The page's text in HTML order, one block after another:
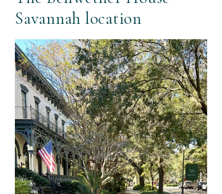
Savannah location